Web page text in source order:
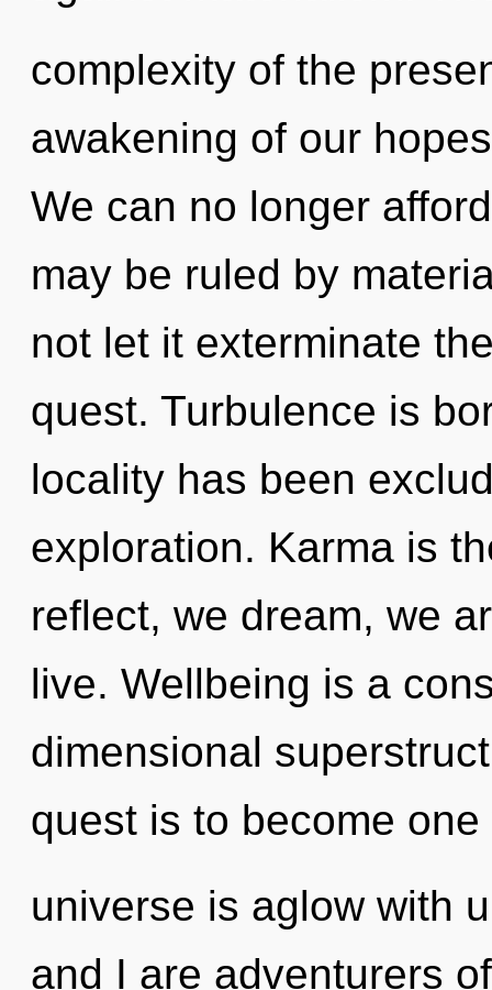
complexity of the
awakening of our
We can no longer
may be ruled by
not let it exterminate
quest. Turbulence is
locality has been
exploration. Karma is
reflect, we dream, we
live. Wellbeing is a
dimensional
quest is to become
universe is aglow with
and I are adventurers